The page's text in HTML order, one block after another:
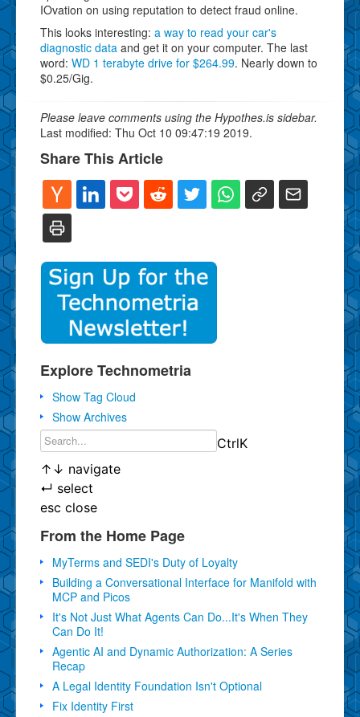
IOvation on using reputation to detect fraud online.
This looks interesting: a way to read your car's
diagnostic data and get it on your computer. The last
word: WD 1 terabyte drive for $264.99. Nearly down to
$0.25/Gig.
Please leave comments using the Hypothes.is sidebar.
Last modified: Thu Oct 10 09:47:19 2019.
Share This Article
Explore Technometria
Show Tag Cloud
Show Archives
CtrlK
↑ ↓ navigate
↵ select
esc close
From the Home Page
MyTerms and SEDI's Duty of Loyalty
Building a Conversational Interface for Manifold with
MCP and Picos
It's Not Just What Agents Can Do...It's When They
Can Do It!
Agentic AI and Dynamic Authorization: A Series
Recap
A Legal Identity Foundation Isn't Optional
Fix Identity First